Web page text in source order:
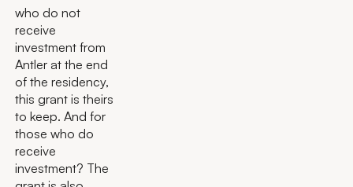
who do not
receive
investment from
Antler at the end
of the residency,
this grant is theirs
to keep. And for
those who do
receive
investment? The